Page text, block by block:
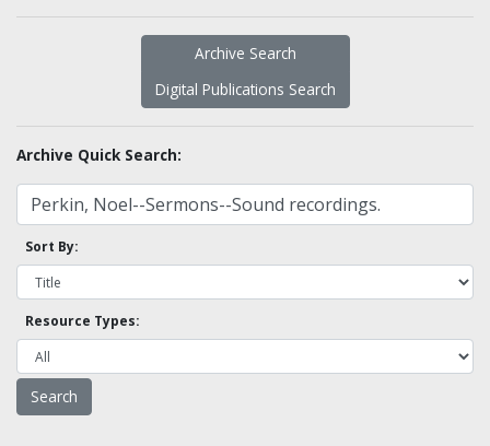
Archive Search
Digital Publications Search
Archive Quick Search:
Sort By:
Resource Types: